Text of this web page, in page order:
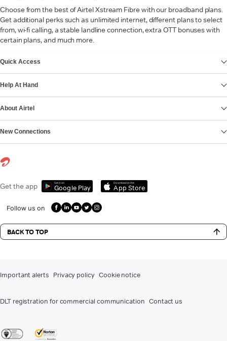
Choose from the best of Airtel Xstream Fibre with our broadband plans.
Get additional perks such as unlimited internet, different plans to select
from, wi-fi calling, a stable landline connection, extra OTT bonuses with
certain plans, and much more.
Quick Access
Help At Hand
About Airtel
New Connections
Get the app Get it on
Google Play
Download on the
App Store
Follow us on
BACK TO TOP
Important alerts Privacy policy Cookie notice
DLT registration for commercial communication Contact us